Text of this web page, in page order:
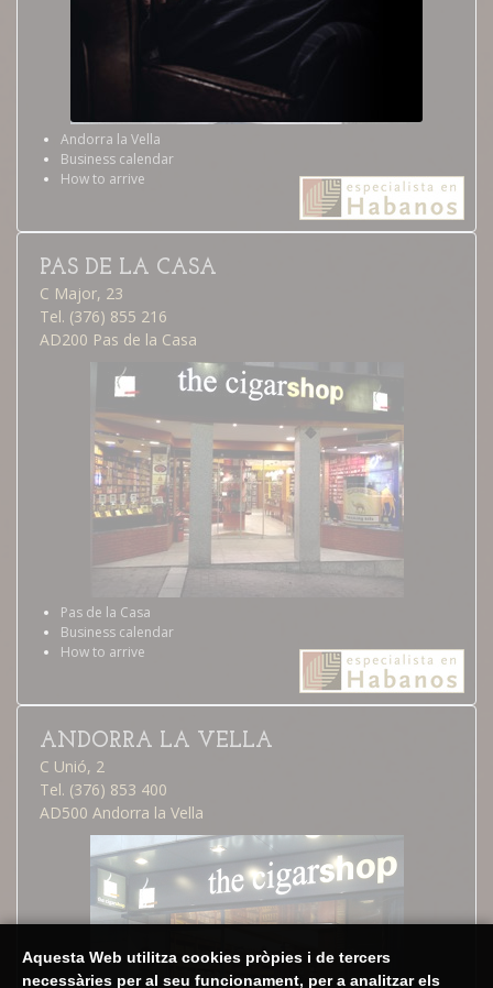
Andorra la Vella
Business calendar
How to arrive
PAS DE LA CASA
C Major, 23
Tel. (376) 855 216
AD200 Pas de la Casa
Pas de la Casa
Business calendar
How to arrive
ANDORRA LA VELLA
C Unió, 2
Tel. (376) 853 400
AD500 Andorra la Vella
Aquesta Web utilitza cookies pròpies i de tercers
necessàries per al seu funcionament, per a analitzar els